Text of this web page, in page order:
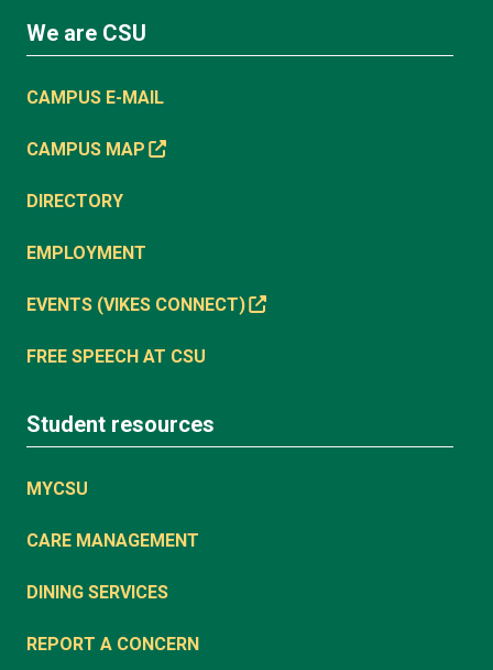
We are CSU
CAMPUS E-MAIL
CAMPUS MAP
DIRECTORY
EMPLOYMENT
EVENTS (VIKES CONNECT)
FREE SPEECH AT CSU
Student resources
MYCSU
CARE MANAGEMENT
DINING SERVICES
REPORT A CONCERN